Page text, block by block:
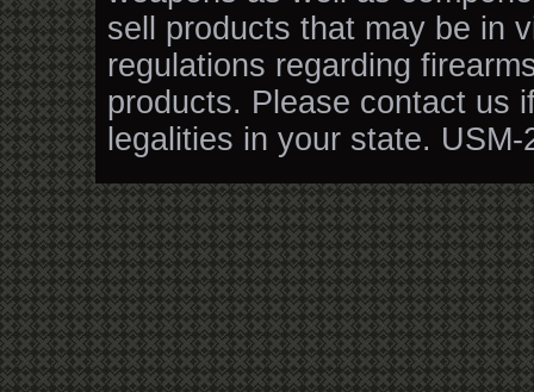
sell products that may be in
regulations regarding
products. Please contact us
legalities in your state. USM-